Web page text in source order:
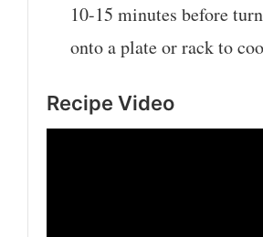
10-15 minutes before
onto a plate or rack to
Recipe Video